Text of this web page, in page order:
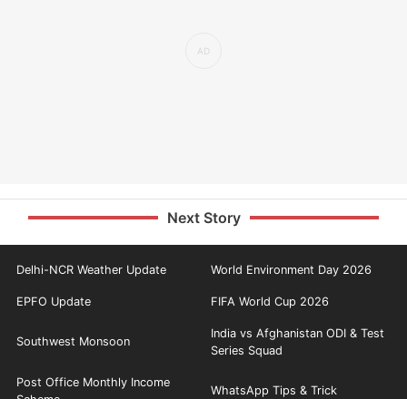
Next Story
Delhi-NCR Weather Update World Environment Day 2026
EPFO Update FIFA World Cup 2026
Southwest Monsoon
India vs Afghanistan ODI & Test
Series Squad
Post Office Monthly Income
WhatsApp Tips & Trick